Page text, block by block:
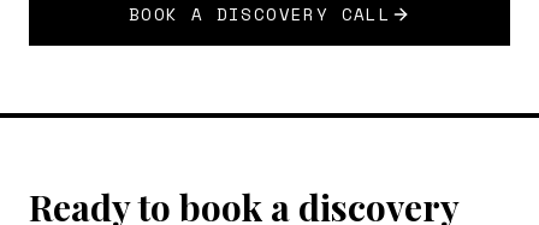
BOOK A DISCOVERY CALL
Ready to book a discovery